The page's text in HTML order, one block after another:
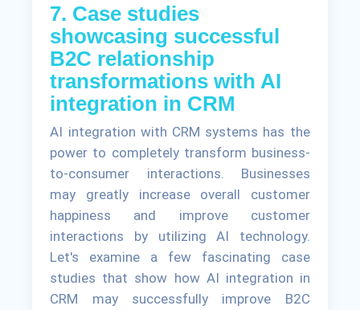
7. Case studies
showcasing successful
B2C relationship
transformations with AI
integration in CRM
AI integration with CRM systems has the
power to completely transform business-
to-consumer interactions. Businesses
may greatly increase overall customer
happiness and improve customer
interactions by utilizing AI technology.
Let's examine a few fascinating case
studies that show how AI integration in
CRM may successfully improve B2C